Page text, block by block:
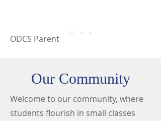
ODCS Parent
Our Community
Welcome to our community, where
students flourish in small classes